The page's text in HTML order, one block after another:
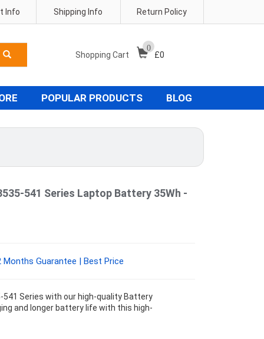
Return Policy
Shipping Info
Info
Shopping Cart
0
£0
POPULAR PRODUCTS BLOG
541 Series Laptop Battery 35Wh -
Months Guarantee | Best Price
541 Series with our high-quality Battery
and longer battery life with this high-